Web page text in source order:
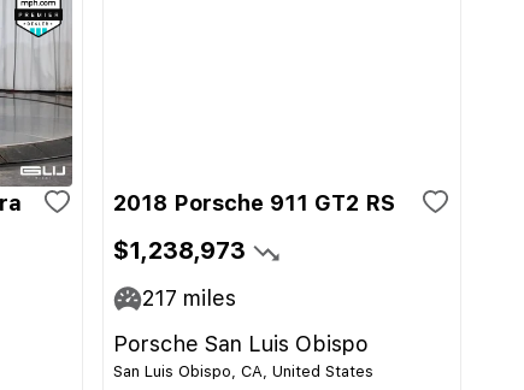
2018 Porsche 911 GT2 RS
$1,238,973
217 miles
Porsche San Luis Obispo
San Luis Obispo, CA, United States